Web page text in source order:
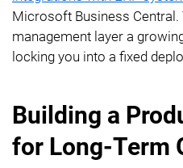
Microsoft Business
management layer a
locking you into a fixed
Building a
for Long-Term